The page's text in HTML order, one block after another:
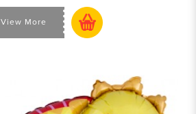
View More